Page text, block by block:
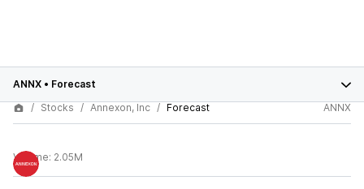
ANNX • Forecast
Stocks
Annexon, Inc Forecast ANNX
Volume: 2.05M